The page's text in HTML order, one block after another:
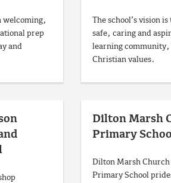
welcoming,
prep
and
The school’s vision
safe, caring and
learning
Christian values.
Dilton Marsh
Primary
Dilton Marsh Church
Primary School